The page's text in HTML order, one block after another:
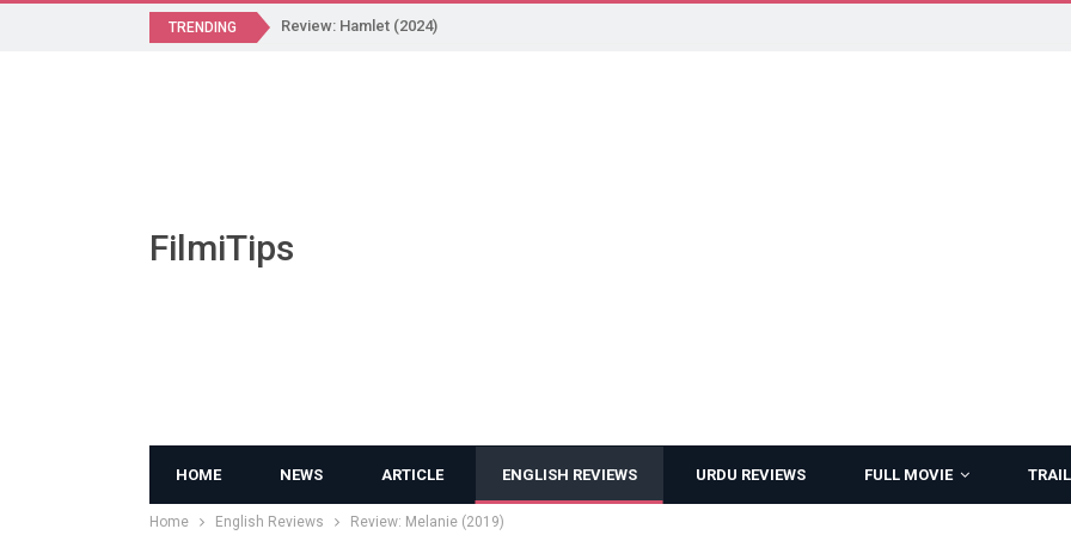
TRENDING Review: Hamlet (2024)
FilmiTips
HOME NEWS ARTICLE ENGLISH REVIEWS URDU REVIEWS FULL MOVIE
Home English Reviews Review: Melanie (2019)